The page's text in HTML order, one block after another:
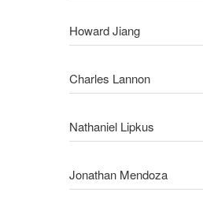
Howard Jiang
Charles Lannon
Nathaniel Lipkus
Jonathan Mendoza